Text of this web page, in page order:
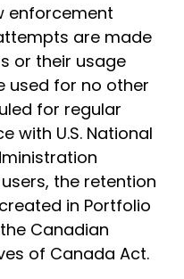
enforcement
are made
or their usage
used for no other
for regular
with U.S. National
the retention
in Portfolio
Canadian
of Canada Act.